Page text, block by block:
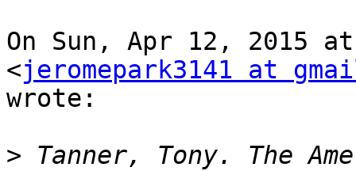
On Sun, Apr 12, 2015
<jeromepark3141 at
wrote:
> Tanner, Tony. The